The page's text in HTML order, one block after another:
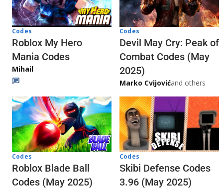
Codes
Roblox My Hero
Mania Codes
Mihail
Codes
Devil May Cry: Peak of
Combat Codes (May
2025)
Marko Cvijovićand others
Codes
Roblox Blade Ball
Codes (May 2025)
Codes
Skibi Defense Codes
3.96 (May 2025)